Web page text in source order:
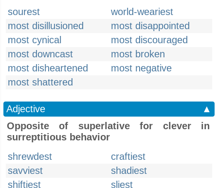
sourest
world-weariest
most disillusioned
most disappointed
most cynical
most discouraged
most downcast
most broken
most disheartened
most negative
most shattered
Adjective
▲
Opposite of superlative for clever in
surreptitious behavior
shrewdest
craftiest
savviest
shadiest
shiftiest
sliest